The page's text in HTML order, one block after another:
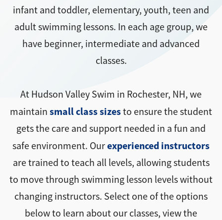
infant and toddler, elementary, youth, teen and
adult swimming lessons. In each age group, we
have beginner, intermediate and advanced
classes.
At Hudson Valley Swim in Rochester, NH, we
maintain small class sizesto ensure the student
gets the care and support needed in a fun and
safe environment. Ourexperienced instructors
are trained to teach all levels, allowing students
to move through swimming lesson levels without
changing instructors. Select one of the options
below to learn about our classes, view the